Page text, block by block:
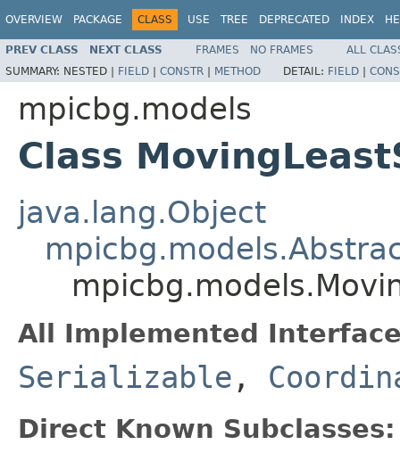
OVERVIEW PACKAGE CLASS USE TREE DEPRECATED INDEX
PREV CLASS NEXT CLASS FRAMES NO FRAMES
ALL
SUMMARY: NESTED | FIELD | CONSTR | METHOD DETAIL: FIELD |
mpicbg.models
Class
java.lang.Object
All Implemented
Serializable ,
Direct Known Subclasses: